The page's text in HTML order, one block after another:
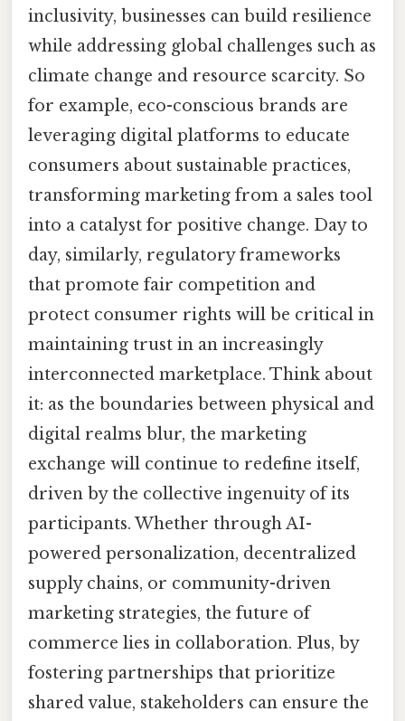
inclusivity, businesses can build resilience
while addressing global challenges such as
climate change and resource scarcity. So
for example, eco-conscious brands are
leveraging digital platforms to educate
consumers about sustainable practices,
transforming marketing from a sales tool
into a catalyst for positive change. Day to
day, similarly, regulatory frameworks
that promote fair competition and
protect consumer rights will be critical in
maintaining trust in an increasingly
interconnected marketplace. Think about
it: as the boundaries between physical and
digital realms blur, the marketing
exchange will continue to redefine itself,
driven by the collective ingenuity of its
participants. Whether through AI-
powered personalization, decentralized
supply chains, or community-driven
marketing strategies, the future of
commerce lies in collaboration. Plus, by
fostering partnerships that prioritize
shared value, stakeholders can ensure the